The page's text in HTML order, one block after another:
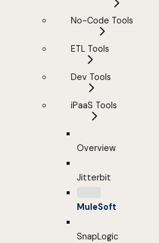
No-Code Tools
ETL Tools
Dev Tools
iPaaS Tools
Overview
Jitterbit
MuleSoft
SnapLogic